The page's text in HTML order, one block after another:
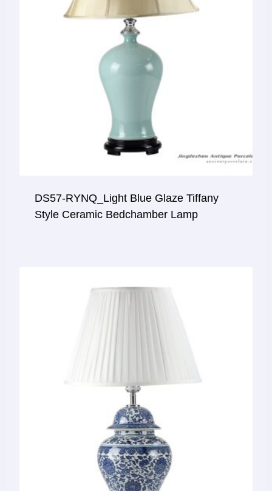
DS57-RYNQ_Light Blue Glaze Tiffany
Style Ceramic Bedchamber Lamp